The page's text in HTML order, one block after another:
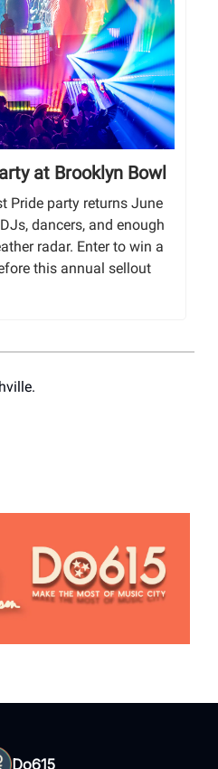
at Brooklyn Bowl
Pride party returns June
dancers, and enough
radar. Enter to win a
this annual sellout
Do615